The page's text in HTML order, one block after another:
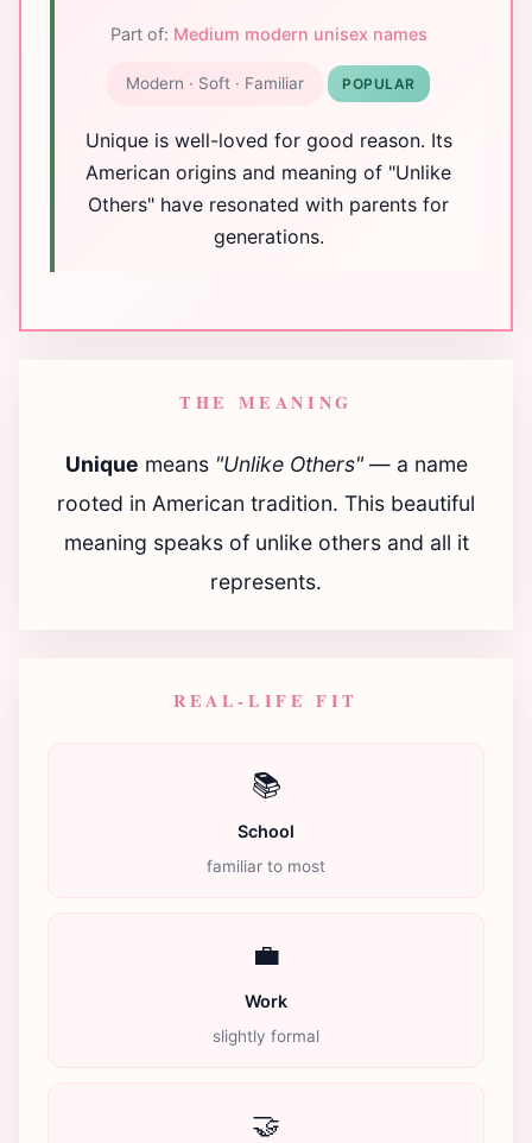
Part of: Medium modern unisex names
Modern · Soft · Familiar POPULAR
Unique is well-loved for good reason. Its
American origins and meaning of "Unlike
Others" have resonated with parents for
generations.
THE MEANING
Unique means "Unlike Others"— a name
rooted in American tradition. This beautiful
meaning speaks of unlike others and all it
represents.
REAL-LIFE FIT
📚
School
familiar to most
💼
Work
slightly formal
🤝